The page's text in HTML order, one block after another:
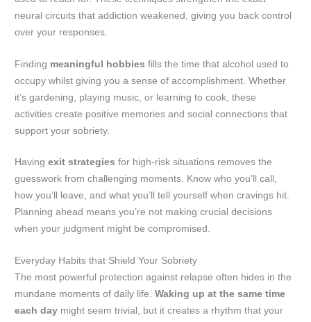
neural circuits that addiction weakened, giving you back control
over your responses.
Finding meaningful hobbies fills the time that alcohol used to
occupy whilst giving you a sense of accomplishment. Whether
it’s gardening, playing music, or learning to cook, these
activities create positive memories and social connections that
support your sobriety.
Havingexit strategies for high-risk situations removes the
guesswork from challenging moments. Know who you’ll call,
how you’ll leave, and what you’ll tell yourself when cravings hit.
Planning ahead means you’re not making crucial decisions
when your judgment might be compromised.
Everyday Habits that Shield Your Sobriety
The most powerful protection against relapse often hides in the
mundane moments of daily life.Waking up at the same time
each day might seem trivial, but it creates a rhythm that your